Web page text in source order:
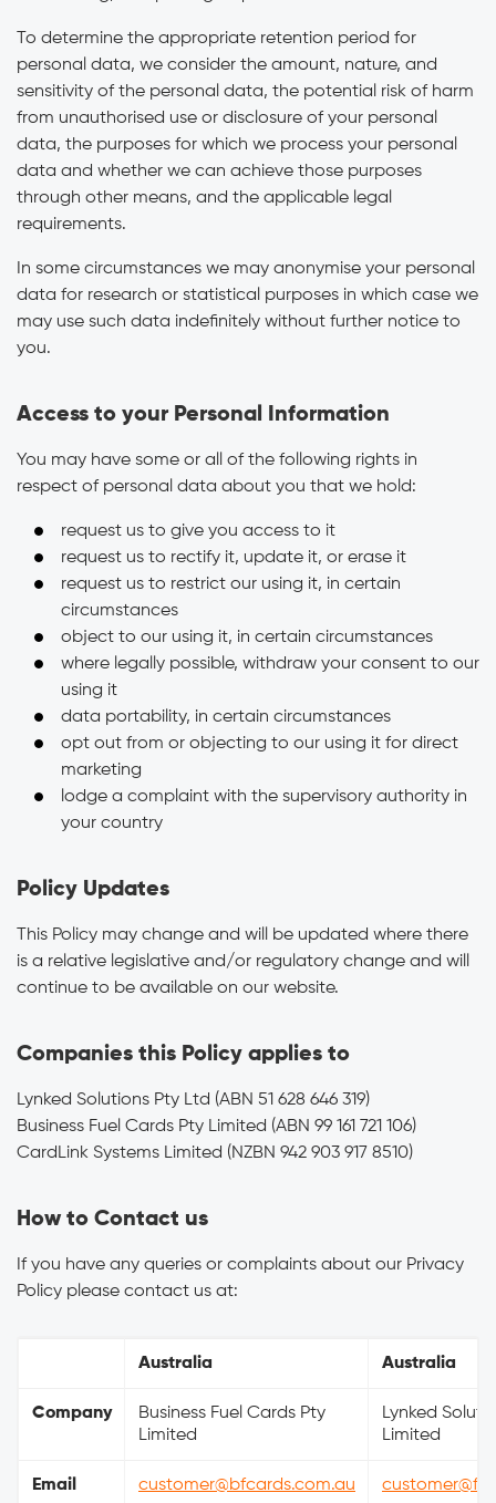
To determine the appropriate retention period for
personal data, we consider the amount, nature, and
sensitivity of the personal data, the potential risk of harm
from unauthorised use or disclosure of your personal
data, the purposes for which we process your personal
data and whether we can achieve those purposes
through other means, and the applicable legal
requirements.
In some circumstances we may anonymise your personal
data for research or statistical purposes in which case we
may use such data indefinitely without further notice to
you.
Access to your Personal Information
You may have some or all of the following rights in
respect of personal data about you that we hold:
request us to give you access to it
request us to rectify it, update it, or erase it
request us to restrict our using it, in certain
circumstances
object to our using it, in certain circumstances
where legally possible, withdraw your consent to our
using it
data portability, in certain circumstances
opt out from or objecting to our using it for direct
marketing
lodge a complaint with the supervisory authority in
your country
Policy Updates
This Policy may change and will be updated where there
is a relative legislative and/or regulatory change and will
continue to be available on our website.
Companies this Policy applies to
Lynked Solutions Pty Ltd (ABN 51 628 646 319)
Business Fuel Cards Pty Limited (ABN 99 161 721 106)
CardLink Systems Limited (NZBN 942 903 917 8510)
How to Contact us
If you have any queries or complaints about our Privacy
Policy please contact us at:
Australia Australia
Company
Business Fuel Cards Pty
Limited
Lynked
Limited
Email customer@bfcards.com.au